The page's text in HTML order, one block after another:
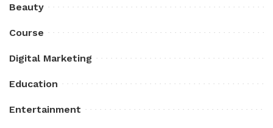
Beauty
Course
Digital Marketing
Education
Entertainment